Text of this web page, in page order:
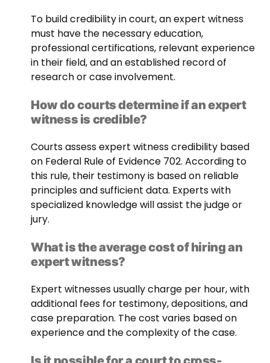
To build credibility in court, an expert witness
must have the necessary education,
professional certifications, relevant experience
in their field, and an established record of
research or case involvement.
How do courts determine if an expert
witness is credible?
Courts assess expert witness credibility based
on Federal Rule of Evidence 702. According to
this rule, their testimony is based on reliable
principles and sufficient data. Experts with
specialized knowledge will assist the judge or
jury.
What is the average cost of hiring an
expert witness?
Expert witnesses usually charge per hour, with
additional fees for testimony, depositions, and
case preparation. The cost varies based on
experience and the complexity of the case.